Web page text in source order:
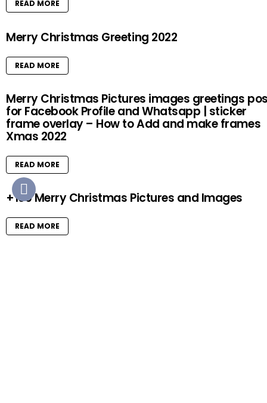
READ MORE
Merry Christmas Greeting 2022
READ MORE
Merry Christmas Pictures images greetings
for Facebook Profile and Whatsapp | sticker
frame overlay – How to Add and make frames
Xmas 2022
READ MORE
+100 Merry Christmas Pictures and Images
READ MORE